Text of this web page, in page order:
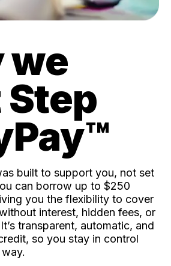
we
built to support you, not set
can borrow up to $250
you the flexibility to cover
interest, hidden fees, or
transparent, automatic, and
so you stay in control